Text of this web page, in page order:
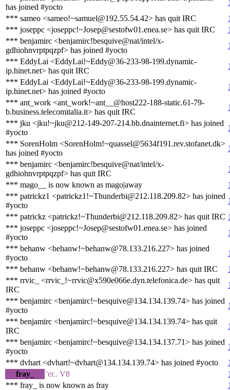
has joined #yocto
*** sameo <sameo!~samuel@192.55.54.42> has quit IRC
*** joseppc <joseppc!~Josep@sestofw01.enea.se> has quit IRC
*** benjamirc <benjamirc!besquive@nat/intel/x-
gdhiohnvrptpqzpf> has joined #yocto
*** EddyLai <EddyLai!~Eddy@36-233-98-199.dynamic-
ip.hinet.net> has quit IRC
*** EddyLai <EddyLai!~Eddy@36-233-98-199.dynamic-
ip.hinet.net> has joined #yocto
*** ant_work <ant_work!~ant__@host222-188-static.61-79-
b.business.telecomitalia.it> has quit IRC
*** jku <jku!~jku@212-149-207-214.bb.dnainternet.fi> has joined
#yocto
*** SorenHolm <SorenHolm!~quassel@5634f191.rev.stofanet.dk>
has joined #yocto
*** benjamirc <benjamirc!besquive@nat/intel/x-
gdhiohnvrptpqzpf> has quit IRC
*** mago__ is now known as mago|away
*** patrickz1 <patrickz1!~Thunderbi@212.118.209.82> has joined
#yocto
*** patrickz <patrickz!~Thunderbi@212.118.209.82> has quit IRC
*** joseppc <joseppc!~Josep@sestofw01.enea.se> has joined
#yocto
*** behanw <behanw!~behanw@78.133.216.227> has joined
#yocto
*** behanw <behanw!~behanw@78.133.216.227> has quit IRC
*** rrvic_ <rrvic_!~rrvic@x590e066e.dyn.telefonica.de> has quit
IRC
*** benjamirc <benjamirc!~besquive@134.134.139.74> has joined
#yocto
*** benjamirc <benjamirc!~besquive@134.134.139.74> has quit
IRC
*** benjamirc <benjamirc!~besquive@134.134.137.71> has joined
#yocto
*** dvhart <dvhart!~dvhart@134.134.139.74> has joined #yocto
fray_
'er.. V8
*** fray_ is now known as fray